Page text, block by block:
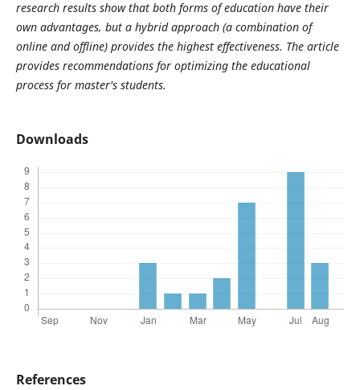
research results show that both forms of education have their
own advantages, but a hybrid approach (a combination of
online and offline) provides the highest effectiveness. The article
provides recommendations for optimizing the educational
process for master's students.
Downloads
References